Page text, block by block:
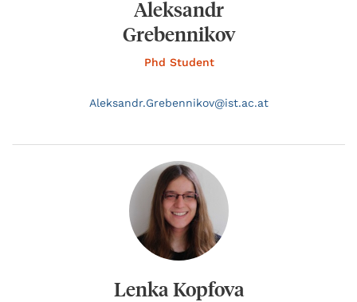
Aleksandr
Grebennikov
Phd Student
Aleksandr.Grebennikov@ist.ac.at
Lenka Kopfova